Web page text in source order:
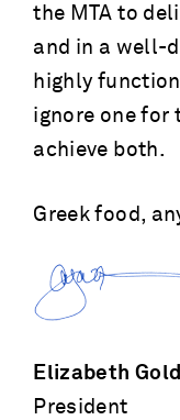
the MTA to
and in a well-
highly
ignore one for
achieve both.
Greek food,
Elizabeth
President